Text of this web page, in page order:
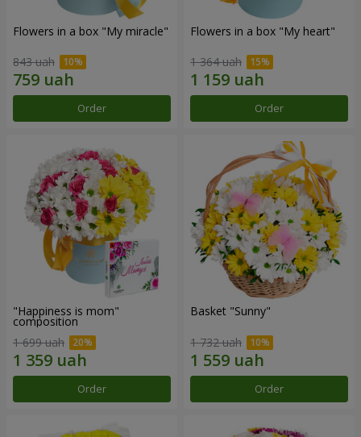
Flowers in a box "My miracle"
843 uah
Order
Flowers in a box "My heart"
1 364 uah
Order
"Happiness is mom"
composition
1 699 uah
Order
Basket "Sunny"
1 732 uah
Order